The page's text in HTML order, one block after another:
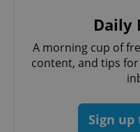
Daily
A morning cup of
content, and tips
Sign